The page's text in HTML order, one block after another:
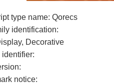
type name: Qorecs
identification:
Decorative
notice: